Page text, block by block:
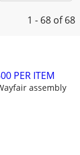
1 - 68 of 68
PER ITEM
assembly